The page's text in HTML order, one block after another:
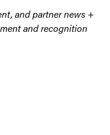
and partner news +
and recognition